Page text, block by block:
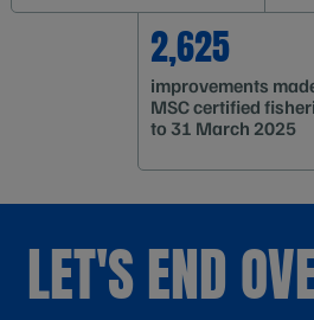
2,625
improvements
MSC certified
to 31 March 2025
LET'S END